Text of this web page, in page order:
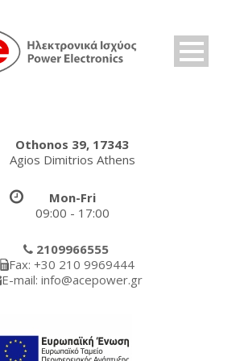
Othonos 39, 17343
Agios Dimitrios Athens
Mon-Fri
09:00 - 17:00
2109966555
Fax: +30 210 9969444
E-mail: info@acepower.gr